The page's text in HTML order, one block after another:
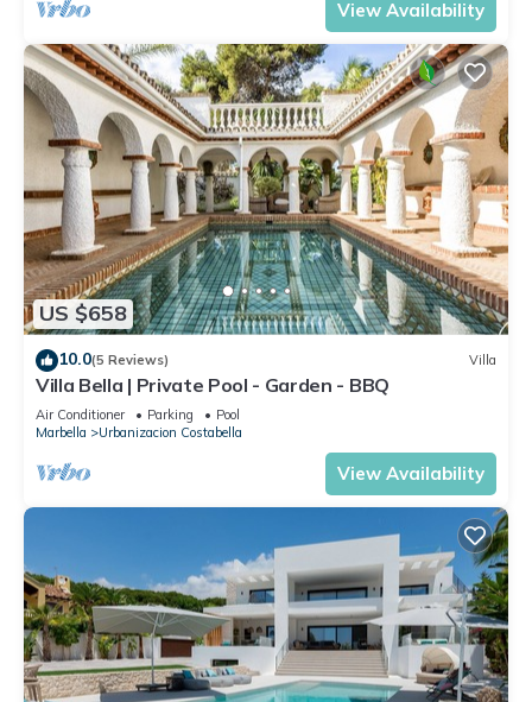
View Availability
US $658
10.0(5 Reviews) Villa
Villa Bella | Private Pool - Garden - BBQ
Air Conditioner Parking
Pool
Marbella
Urbanizacion Costabella
View Availability